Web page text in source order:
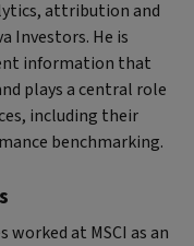
attribution and
Investors. He is
information that
plays a central role
including their
benchmarking.
at MSCI as an